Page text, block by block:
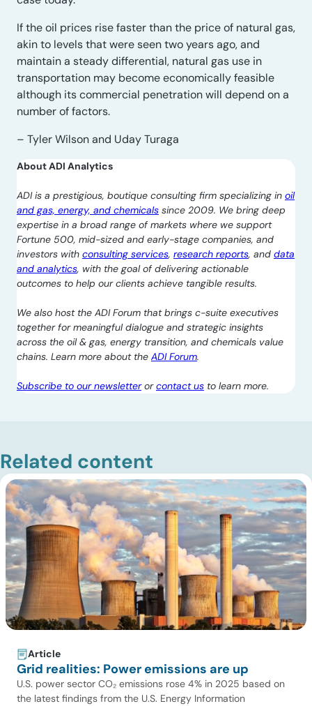
If the oil prices rise faster than the price of natural gas,
akin to levels that were seen two years ago, and
maintain a steady differential, natural gas use in
transportation may become economically feasible
although its commercial penetration will depend on a
number of factors.
– Tyler Wilson and Uday Turaga
About ADI Analytics
ADI is a prestigious, boutique consulting firm specializing in oil
and gas, energy, and chemicals since 2009. We bring deep
expertise in a broad range of markets where we support
Fortune 500, mid-sized and early-stage companies, and
investors with consulting services, research reports, and data
and analytics, with the goal of delivering actionable
outcomes to help our clients achieve tangible results.
We also host the ADI Forum that brings c-suite executives
together for meaningful dialogue and strategic insights
across the oil & gas, energy transition, and chemicals value
chains. Learn more about the ADI Forum.
Subscribe to our newsletterorcontact us to learn more.
Related content
Article
Grid realities: Power emissions are up
U.S. power sector CO₂ emissions rose 4% in 2025 based on
the latest findings from the U.S. Energy Information